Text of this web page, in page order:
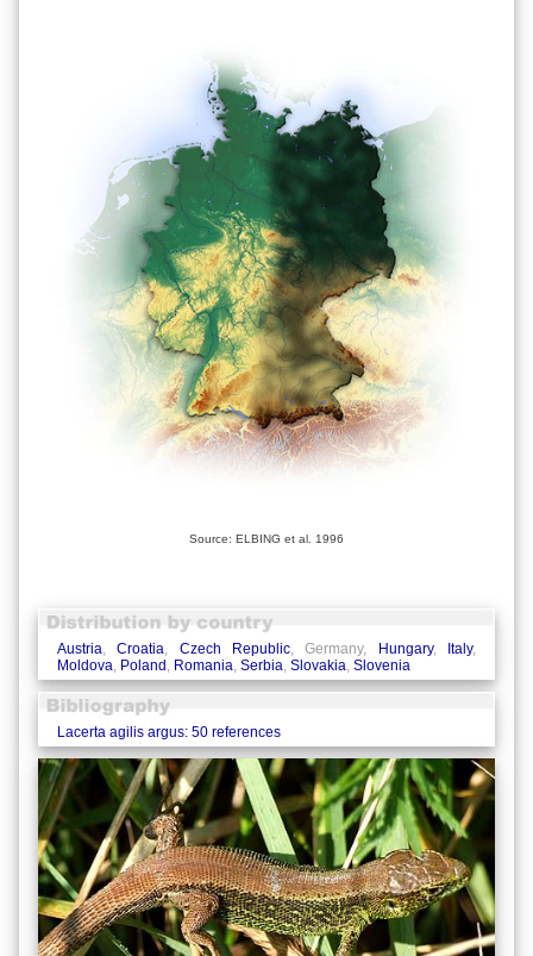
Source: ELBING et al. 1996
Austria,Croatia, Czech Republic, Germany, Hungary, Italy,
Moldova, Poland, Romania, Serbia, Slovakia, Slovenia
Lacerta agilis argus: 50 references